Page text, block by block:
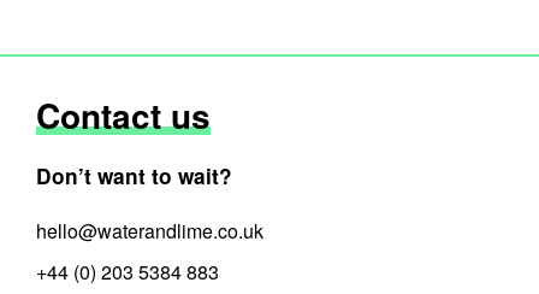
Contact us
Don’t want to wait?
hello@waterandlime.co.uk
+44 (0) 203 5384 883